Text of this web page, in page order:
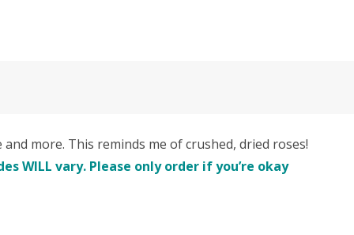
more. This reminds me of crushed, dried roses!
WILL vary. Please only order if you’re okay